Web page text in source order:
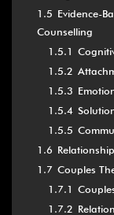
1.5 Evidence-
Counselling
1.5.1
1.5.2
1.5.3
1.5.4
1.5.5
1.6
1.7 Couples
1.7.1
1.7.2